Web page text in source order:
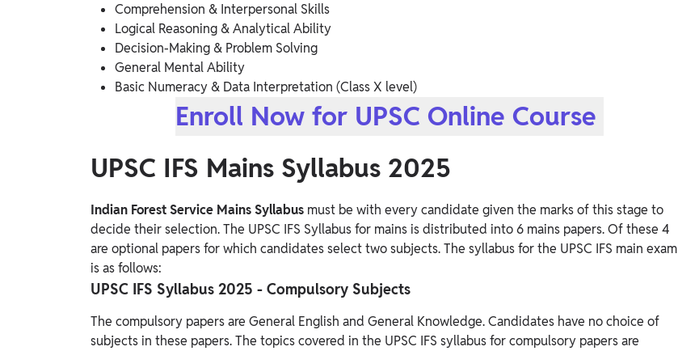
Comprehension & Interpersonal Skills
Logical Reasoning & Analytical Ability
Decision-Making & Problem Solving
General Mental Ability
Basic Numeracy & Data Interpretation (Class X level)
Enroll Now for UPSC Online Course
UPSC IFS Mains Syllabus 2025
Indian Forest Service Mains Syllabus must be with every candidate given the marks of this stage to
decide their selection. The UPSC IFS Syllabus for mains is distributed into 6 mains papers. Of these 4
are optional papers for which candidates select two subjects. The syllabus for the UPSC IFS main exam
is as follows:
UPSC IFS Syllabus 2025 - Compulsory Subjects
The compulsory papers are General English and General Knowledge. Candidates have no choice of
subjects in these papers. The topics covered in the UPSC IFS syllabus for compulsory papers are